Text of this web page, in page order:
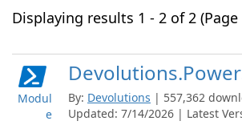
Displaying results 1 - 2 of 2 (Page
Modul
e
By: Devolutions | 557,362
Updated: 7/14/2026 | Latest